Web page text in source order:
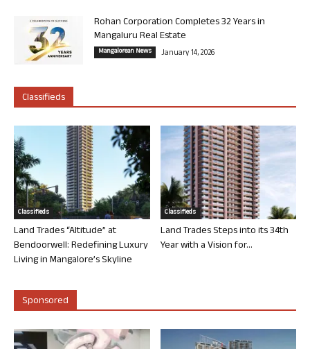
Rohan Corporation Completes 32 Years in
Mangaluru Real Estate
Mangalorean News January 14, 2026
Classifieds
Classifieds
Land Trades “Altitude” at
Bendoorwell: Redefining Luxury
Living in Mangalore’s Skyline
Classifieds
Land Trades Steps into its 34th
Year with a Vision for...
Sponsored